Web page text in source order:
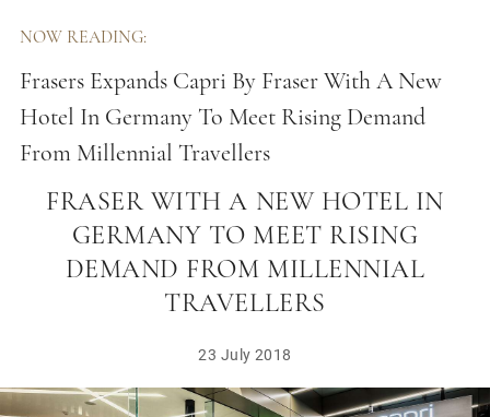
NOW READING:
Frasers Expands Capri By Fraser With A New
Hotel In Germany To Meet Rising Demand
From Millennial Travellers
FRASERS EXPANDS CAPRI BY
FRASER WITH A NEW HOTEL IN
GERMANY TO MEET RISING
DEMAND FROM MILLENNIAL
TRAVELLERS
23 July 2018